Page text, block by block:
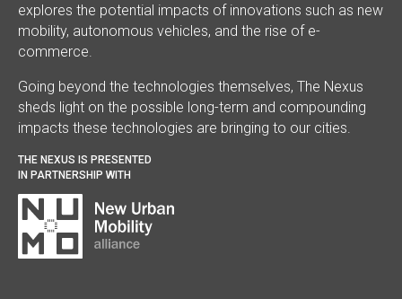
explores the potential impacts of innovations such as new
mobility, autonomous vehicles, and the rise of e-
commerce.
Going beyond the technologies themselves, The Nexus
sheds light on the possible long-term and compounding
impacts these technologies are bringing to our cities.
THE NEXUS IS PRESENTED
IN PARTNERSHIP WITH